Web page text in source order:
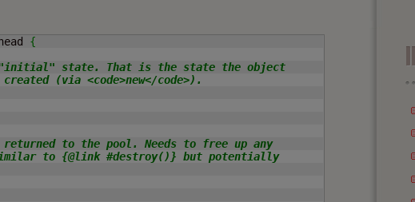
{
state. That is the state the object
(via <code>new</code>).
to the pool. Needs to free up any
to {@link #destroy()} but potentially